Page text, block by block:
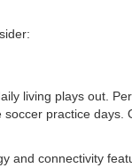
living plays out.
practice
and connectivity